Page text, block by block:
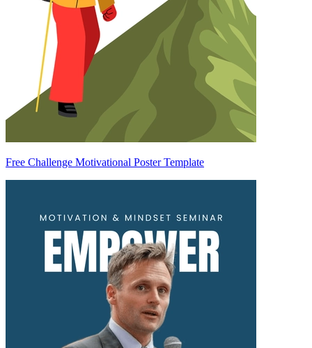
Free Challenge Motivational Poster Template